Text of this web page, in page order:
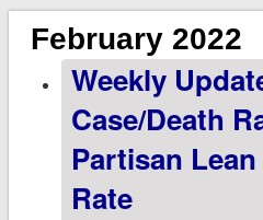
February 2022
Weekly
Case/Death
Partisan
Rate